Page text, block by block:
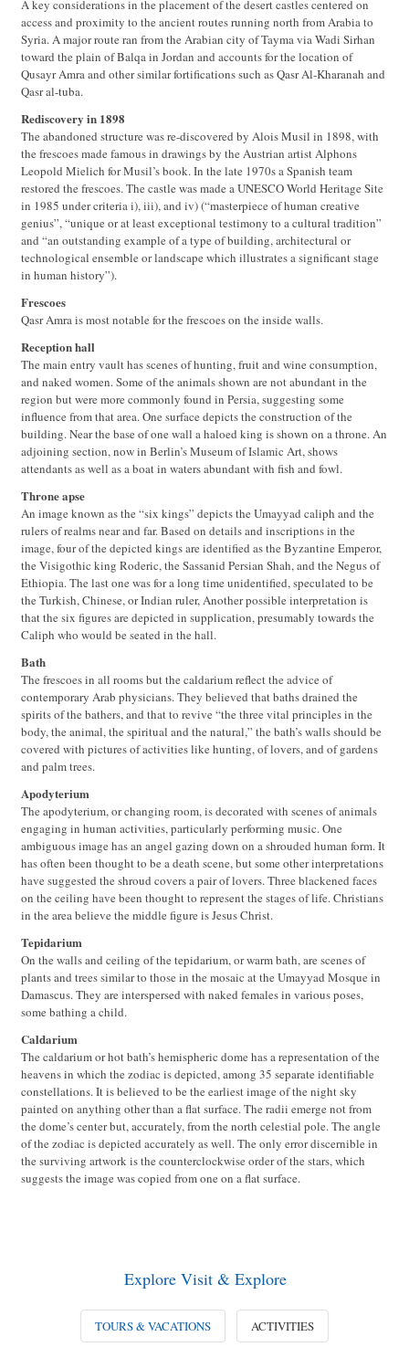
A key considerations in the placement of the desert castles centered on
access and proximity to the ancient routes running north from Arabia to
Syria. A major route ran from the Arabian city of Tayma via Wadi Sirhan
toward the plain of Balqa in Jordan and accounts for the location of
Qusayr Amra and other similar fortifications such as Qasr Al-Kharanah and
Qasr al-tuba.
Rediscovery in 1898
The abandoned structure was re-discovered by Alois Musil in 1898, with
the frescoes made famous in drawings by the Austrian artist Alphons
Leopold Mielich for Musil’s book. In the late 1970s a Spanish team
restored the frescoes. The castle was made a UNESCO World Heritage Site
in 1985 under criteria i), iii), and iv) (“masterpiece of human creative
genius”, “unique or at least exceptional testimony to a cultural tradition”
and “an outstanding example of a type of building, architectural or
technological ensemble or landscape which illustrates a significant stage
in human history”).
Frescoes
Qasr Amra is most notable for the frescoes on the inside walls.
Reception hall
The main entry vault has scenes of hunting, fruit and wine consumption,
and naked women. Some of the animals shown are not abundant in the
region but were more commonly found in Persia, suggesting some
influence from that area. One surface depicts the construction of the
building. Near the base of one wall a haloed king is shown on a throne. An
adjoining section, now in Berlin’s Museum of Islamic Art, shows
attendants as well as a boat in waters abundant with fish and fowl.
Throne apse
An image known as the “six kings” depicts the Umayyad caliph and the
rulers of realms near and far. Based on details and inscriptions in the
image, four of the depicted kings are identified as the Byzantine Emperor,
the Visigothic king Roderic, the Sassanid Persian Shah, and the Negus of
Ethiopia. The last one was for a long time unidentified, speculated to be
the Turkish, Chinese, or Indian ruler, Another possible interpretation is
that the six figures are depicted in supplication, presumably towards the
Caliph who would be seated in the hall.
Bath
The frescoes in all rooms but the caldarium reflect the advice of
contemporary Arab physicians. They believed that baths drained the
spirits of the bathers, and that to revive “the three vital principles in the
body, the animal, the spiritual and the natural,” the bath’s walls should be
covered with pictures of activities like hunting, of lovers, and of gardens
and palm trees.
Apodyterium
The apodyterium, or changing room, is decorated with scenes of animals
engaging in human activities, particularly performing music. One
ambiguous image has an angel gazing down on a shrouded human form. It
has often been thought to be a death scene, but some other interpretations
have suggested the shroud covers a pair of lovers. Three blackened faces
on the ceiling have been thought to represent the stages of life. Christians
in the area believe the middle figure is Jesus Christ.
Tepidarium
On the walls and ceiling of the tepidarium, or warm bath, are scenes of
plants and trees similar to those in the mosaic at the Umayyad Mosque in
Damascus. They are interspersed with naked females in various poses,
some bathing a child.
Caldarium
The caldarium or hot bath’s hemispheric dome has a representation of the
heavens in which the zodiac is depicted, among 35 separate identifiable
constellations. It is believed to be the earliest image of the night sky
painted on anything other than a flat surface. The radii emerge not from
the dome’s center but, accurately, from the north celestial pole. The angle
of the zodiac is depicted accurately as well. The only error discernible in
the surviving artwork is the counterclockwise order of the stars, which
suggests the image was copied from one on a flat surface.
Explore Visit & Explore
TOURS & VACATIONS ACTIVITIES